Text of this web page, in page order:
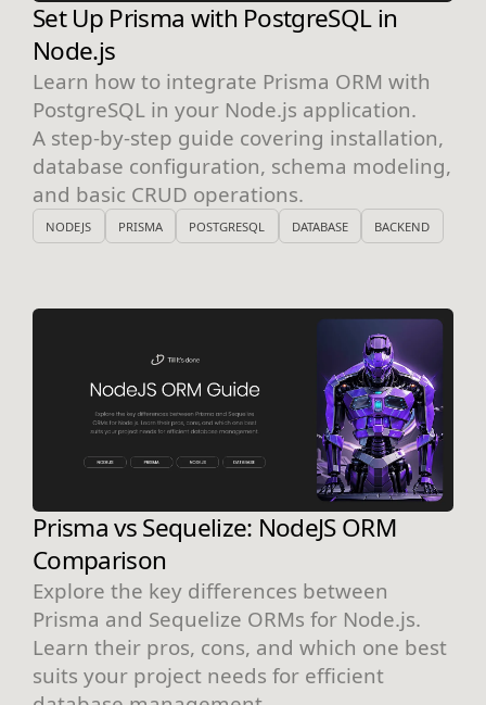
Set Up Prisma with PostgreSQL in
Node.js
Learn how to integrate Prisma ORM with
PostgreSQL in your Node.js application.
A step-by-step guide covering installation,
database configuration, schema modeling,
and basic CRUD operations.
NODEJS PRISMA POSTGRESQL DATABASE BACKEND
Prisma vs Sequelize: NodeJS ORM
Comparison
Explore the key differences between
Prisma and Sequelize ORMs for Node.js.
Learn their pros, cons, and which one best
suits your project needs for efficient